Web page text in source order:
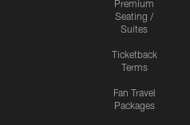
Premium
Seating /
Suites
Ticketback
Terms
Fan Travel
Packages